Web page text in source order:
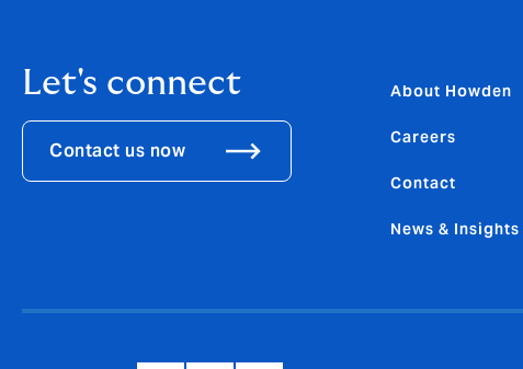
Let's connect
Contact us now
About Howden
Careers
Contact
News & Insights